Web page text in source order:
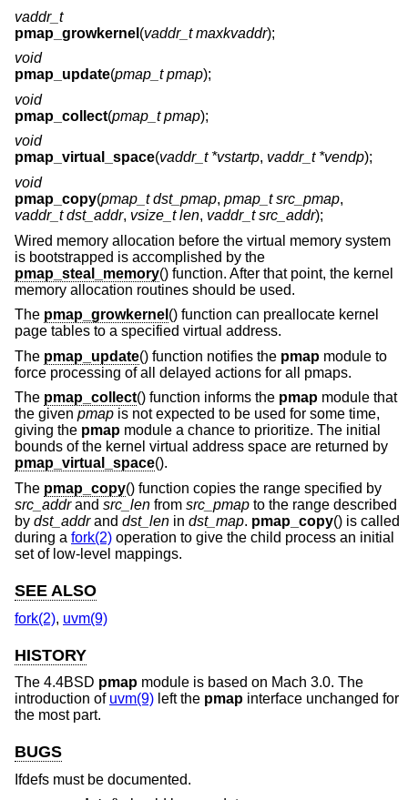
vaddr_t
pmap_growkernel (vaddr_t maxkvaddr);
void
pmap_update(pmap_t pmap);
void
pmap_collect(pmap_t pmap);
void
pmap_virtual_space(vaddr_t *vstartp, vaddr_t *vendp);
void
pmap_copy(pmap_t dst_pmap, pmap_t src_pmap,
vaddr_t dst_addr, vsize_t len, vaddr_t src_addr);
Wired memory allocation before the virtual memory system
is bootstrapped is accomplished by the
pmap_steal_memory() function. After that point, the kernel
memory allocation routines should be used.
The pmap_growkernel () function can preallocate kernel
page tables to a specified virtual address.
The pmap_update() function notifies the pmap module to
force processing of all delayed actions for all pmaps.
The pmap_collect() function informs the pmap module that
the given pmap is not expected to be used for some time,
giving the pmap module a chance to prioritize. The initial
bounds of the kernel virtual address space are returned by
pmap_virtual_space().
The pmap_copy() function copies the range specified by
src_addrand src_len from src_pmap to the range described
by dst_addrand dst_len in dst_map. pmap_copy() is called
during a fork(2) operation to give the child process an initial
set of low-level mappings.
SEE ALSO
fork(2), uvm(9)
HISTORY
The 4.4BSD pmap module is based on Mach 3.0. The
introduction of uvm(9) left the pmap interface unchanged for
the most part.
BUGS
Ifdefs must be documented.